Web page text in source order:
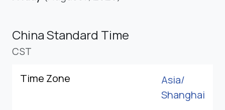
China Standard Time
CST
Time Zone
Asia/
Shanghai